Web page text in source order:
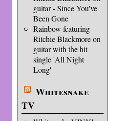
guitar - Since You've
Been Gone
Rainbow featuring
Ritchie Blackmore on
guitar with the hit
single 'All Night
Long'
Whitesnake
TV